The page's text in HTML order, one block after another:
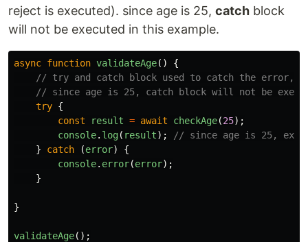
reject is executed). since age is 25, catch block
will not be executed in this example.
async function validateAge()
{
// try and catch block used to catch the error,
// since age is 25, catch block will not be
try {
const
result = await checkAge(25);
console. log( result);
// since age is 25,
}
catch (error)
{
console. error(error);
}
}
validateAge();